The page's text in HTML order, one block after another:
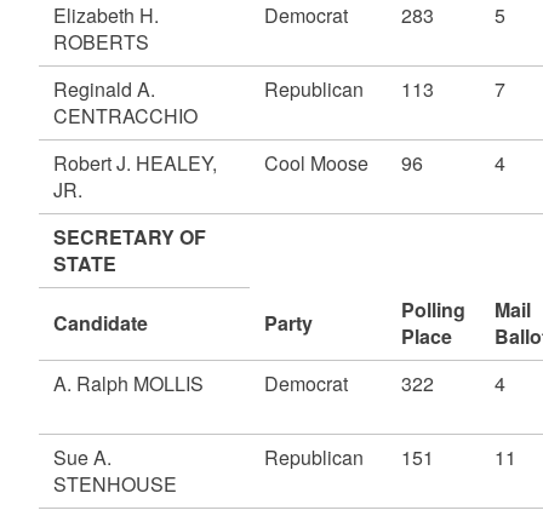
Elizabeth H.
ROBERTS
Democrat 283 5
Reginald A.
CENTRACCHIO
Republican 113 7
Robert J. HEALEY,
JR.
Cool Moose 96 4
SECRETARY OF
STATE
Candidate Party
Polling
Place
Mail
A. Ralph MOLLIS
Democrat 322 4
Sue A.
STENHOUSE
Republican 151 11